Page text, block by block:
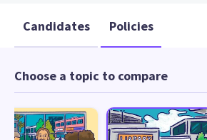
Candidates Policies
Choose a topic to compare